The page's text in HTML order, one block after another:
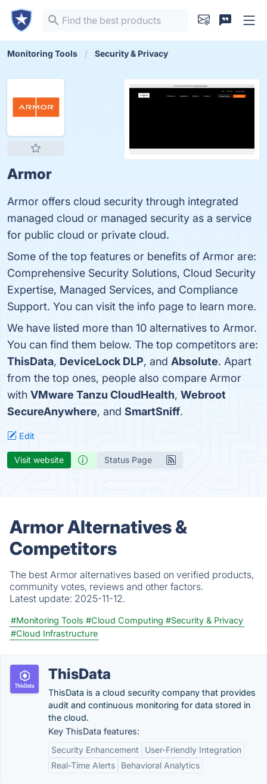
Monitoring Tools Security & Privacy
Armor
Armor offers cloud security through integrated
managed cloud or managed security as a service
for public cloud or private cloud.
Some of the top features or benefits of Armor are:
Comprehensive Security Solutions, Cloud Security
Expertise, Managed Services, and Compliance
Support. You can visit the info page to learn more.
We have listed more than 10 alternatives to Armor.
You can find them below. The top competitors are:
ThisData, DeviceLock DLP, and Absolute. Apart
from the top ones, people also compare Armor
with VMware Tanzu CloudHealth, Webroot
SecureAnywhere, and SmartSniff.
Edit
Visit website Status Page
Armor Alternatives &
Competitors
The best Armor alternatives based on verified products,
community votes, reviews and other factors.
Latest update: 2025-11-12.
#Monitoring Tools #Cloud Computing #Security & Privacy
#Cloud Infrastructure
ThisData
ThisData is a cloud security company that provides
audit and continuous monitoring for data stored in
the cloud.
Key ThisData features:
Security Enhancement
User-Friendly Integration
Real-Time Alerts
Behavioral Analytics